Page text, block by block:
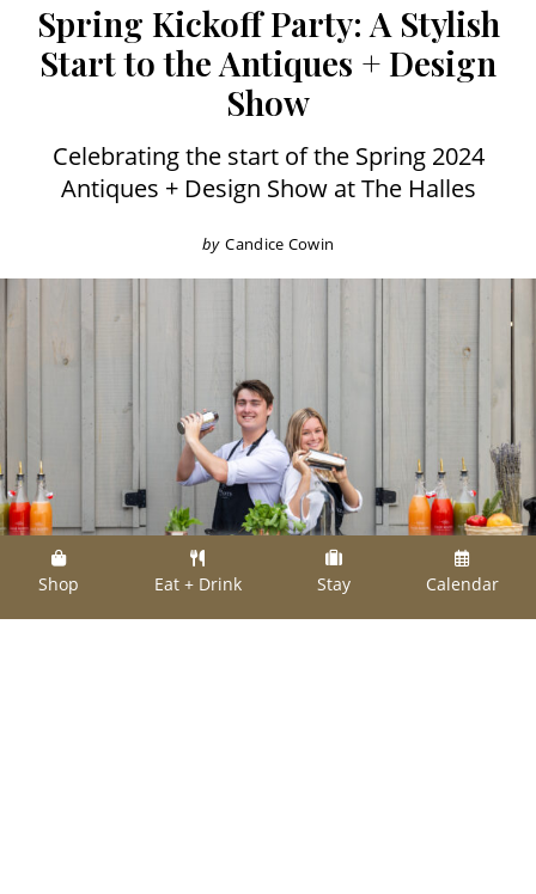
Spring Kickoff Party: A Stylish
Start to the Antiques + Design
Show
Celebrating the start of the Spring 2024
Antiques + Design Show at The Halles
by Candice Cowin
Shop Eat + Drink Stay Calendar